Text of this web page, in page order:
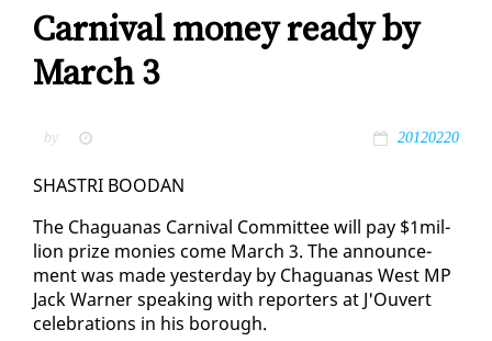
Carnival money ready by
March 3
by 20120220
SHAS­TRI BOODAN
The Ch­agua­nas Car­ni­val Com­mit­tee will pay $1mil­
lion prize monies come March 3. The an­nounce­
ment was made yes­ter­day by Ch­agua­nas West MP
Jack Warn­er speak­ing with re­porters at J'Ou­vert
cel­e­bra­tions in his bor­ough.